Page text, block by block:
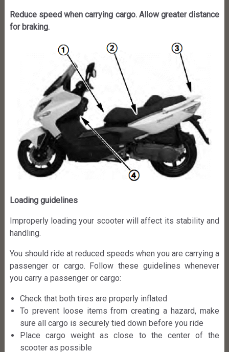
Reduce speed when carrying cargo. Allow greater distance
for braking.
Loading guidelines
Improperly loading your scooter will affect its stability and
handling.
You should ride at reduced speeds when you are carrying a
passenger or cargo. Follow these guidelines whenever
you carry a passenger or cargo:
Check that both tires are properly inflated
To prevent loose items from creating a hazard, make
sure all cargo is securely tied down before you ride
Place cargo weight as close to the center of the
scooter as possible